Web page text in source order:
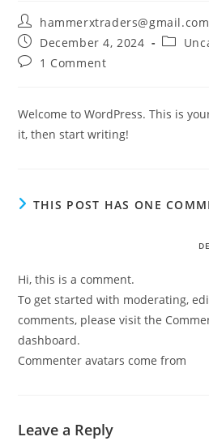
hammerxtraders@gmail.com
December 4, 2024
1 Comment
Welcome to WordPress. This is
it, then start writing!
THIS POST HAS ONE
Hi, this is a comment.
To get started with moderating,
comments, please visit the
dashboard.
Commenter avatars come from
Leave a Reply